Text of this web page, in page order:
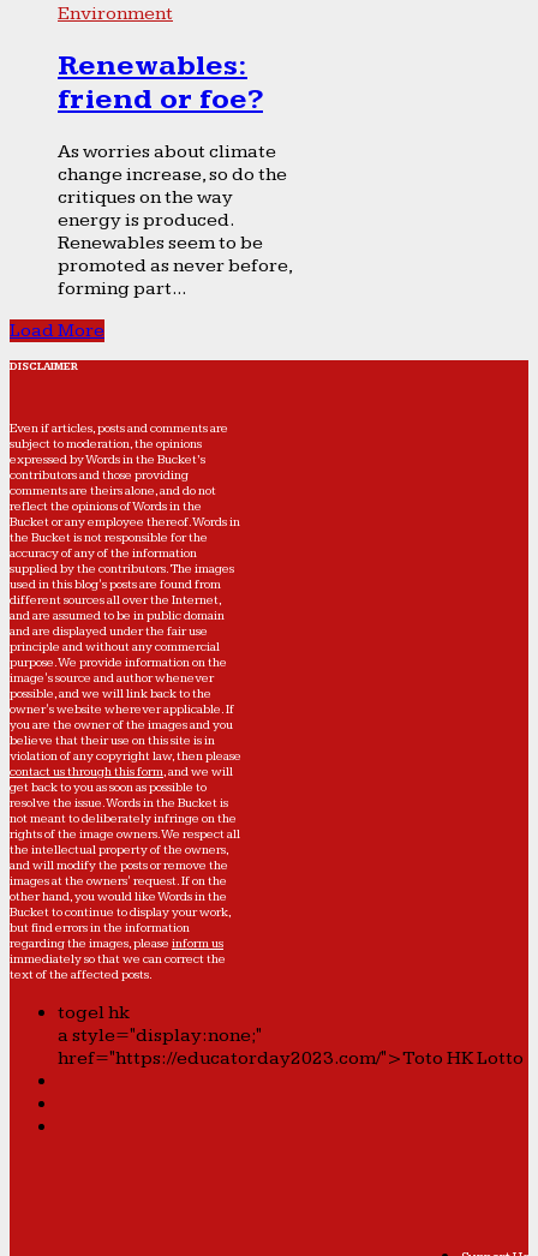
Environment
Renewables:
friend or foe?
As worries about climate
change increase, so do the
critiques on the way
energy is produced.
Renewables seem to be
promoted as never before,
forming part...
Load More
DISCLAIMER
Even if articles, posts and comments are
subject to moderation, the opinions
expressed by Words in the Bucket’s
contributors and those providing
comments are theirs alone, and do not
reflect the opinions of Words in the
Bucket or any employee thereof. Words in
the Bucket is not responsible for the
accuracy of any of the information
supplied by the contributors. The images
used in this blog's posts are found from
different sources all over the Internet,
and are assumed to be in public domain
and are displayed under the fair use
principle and without any commercial
purpose. We provide information on the
image's source and author whenever
possible, and we will link back to the
owner's website wherever applicable. If
you are the owner of the images and you
believe that their use on this site is in
violation of any copyright law, then please
contact us through this form, and we will
get back to you as soon as possible to
resolve the issue. Words in the Bucket is
not meant to deliberately infringe on the
rights of the image owners. We respect all
the intellectual property of the owners,
and will modify the posts or remove the
images at the owners' request. If on the
other hand, you would like Words in the
Bucket to continue to display your work,
but find errors in the information
regarding the images, please inform us
immediately so that we can correct the
text of the affected posts.
togel hk
a style="display:none;"
href="https://educatorday2023.com/">Toto HK Lotto